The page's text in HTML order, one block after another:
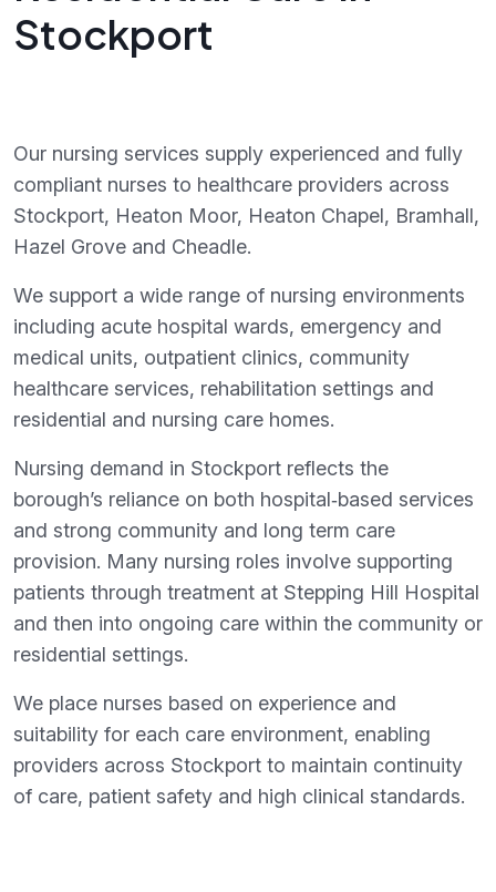
Stockport
Our nursing services supply experienced and fully
compliant nurses to healthcare providers across
Stockport, Heaton Moor, Heaton Chapel, Bramhall,
Hazel Grove and Cheadle.
We support a wide range of nursing environments
including acute hospital wards, emergency and
medical units, outpatient clinics, community
healthcare services, rehabilitation settings and
residential and nursing care homes.
Nursing demand in Stockport reflects the
borough’s reliance on both hospital‑based services
and strong community and long term care
provision. Many nursing roles involve supporting
patients through treatment at Stepping Hill Hospital
and then into ongoing care within the community or
residential settings.
We place nurses based on experience and
suitability for each care environment, enabling
providers across Stockport to maintain continuity
of care, patient safety and high clinical standards.